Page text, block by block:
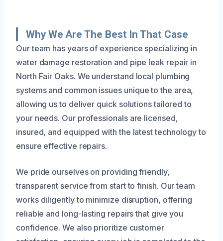
Why We Are The Best In That Case
Our team has years of experience specializing in
water damage restoration and pipe leak repair in
North Fair Oaks. We understand local plumbing
systems and common issues unique to the area,
allowing us to deliver quick solutions tailored to
your needs. Our professionals are licensed,
insured, and equipped with the latest technology to
ensure effective repairs.
We pride ourselves on providing friendly,
transparent service from start to finish. Our team
works diligently to minimize disruption, offering
reliable and long-lasting repairs that give you
confidence. We also prioritize customer